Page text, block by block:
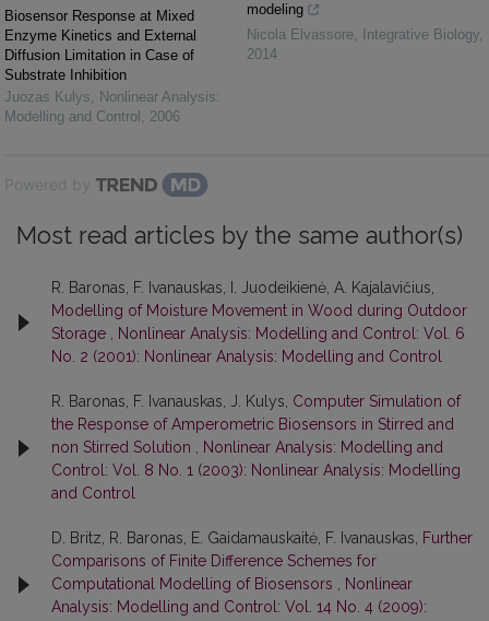
Biosensor Response at Mixed
Enzyme Kinetics and External
Diffusion Limitation in Case of
Substrate Inhibition
Juozas Kulys, Nonlinear Analysis:
Modelling and Control , 2006
modeling
Nicola Elvassore, Integrative Biology,
2014
Powered by
Most read articles by the same author(s)
R. Baronas, F. Ivanauskas, I. Juodeikienė, A. Kajalavičius,
Modelling of Moisture Movement in Wood during Outdoor
Storage , Nonlinear Analysis: Modelling and Control: Vol. 6
No. 2 (2001): Nonlinear Analysis: Modelling and Control
R. Baronas, F. Ivanauskas, J. Kulys, Computer Simulation of
the Response of Amperometric Biosensors in Stirred and
non Stirred Solution , Nonlinear Analysis: Modelling and
Control: Vol. 8 No. 1 (2003): Nonlinear Analysis: Modelling
and Control
D. Britz, R. Baronas, E. Gaidamauskaitė, F. Ivanauskas, Further
Comparisons of Finite Difference Schemes for
Computational Modelling of Biosensors , Nonlinear
Analysis: Modelling and Control: Vol. 14 No. 4 (2009):